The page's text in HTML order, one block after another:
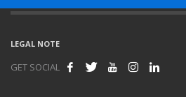
LEGAL NOTE
GET SOCIAL